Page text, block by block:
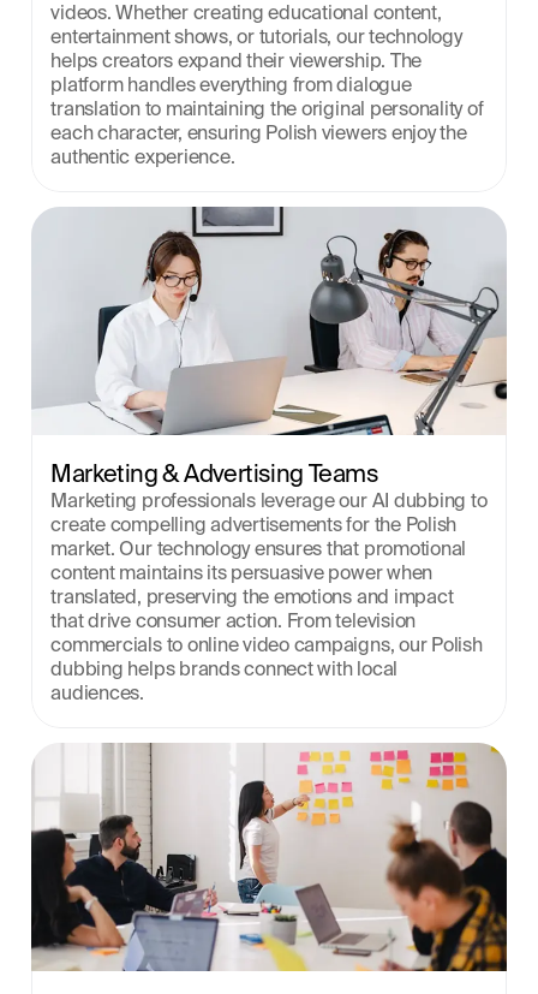
videos. Whether creating educational content,
entertainment shows, or tutorials, our technology
helps creators expand their viewership. The
platform handles everything from dialogue
translation to maintaining the original personality of
each character, ensuring Polish viewers enjoy the
authentic experience.
Marketing & Advertising Teams
Marketing professionals leverage our AI dubbing to
create compelling advertisements for the Polish
market. Our technology ensures that promotional
content maintains its persuasive power when
translated, preserving the emotions and impact
that drive consumer action. From television
commercials to online video campaigns, our Polish
dubbing helps brands connect with local
audiences.